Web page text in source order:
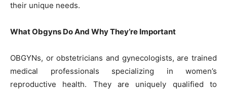
their unique needs.
What Obgyns Do And Why They’re Important
OBGYNs, or obstetricians and gynecologists, are trained
medical professionals specializing in women’s
reproductive health. They are uniquely qualified to